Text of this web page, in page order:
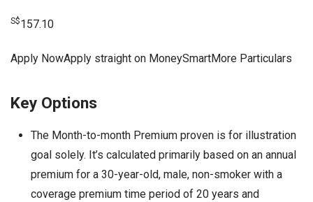
S$157.10
Apply NowApply straight on MoneySmartMore Particulars
Key Options
The Month-to-month Premium proven is for illustration
goal solely. It’s calculated primarily based on an annual
premium for a 30-year-old, male, non-smoker with a
coverage premium time period of 20 years and